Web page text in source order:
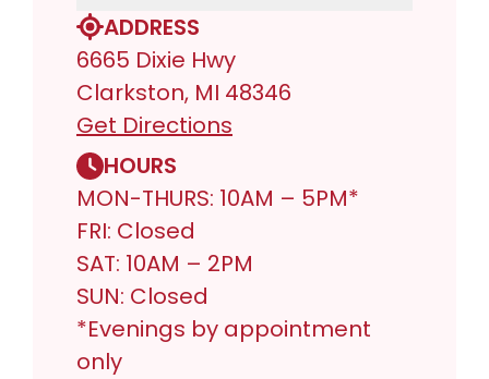
ADDRESS
6665 Dixie Hwy
Clarkston, MI 48346
Get Directions
HOURS
MON-THURS: 10AM – 5PM*
FRI: Closed
SAT: 10AM – 2PM
SUN: Closed
*Evenings by appointment
only